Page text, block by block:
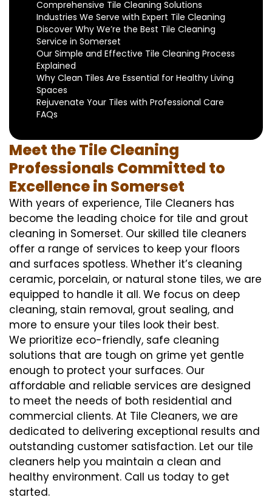
Comprehensive Tile Cleaning Solutions
Industries We Serve with Expert Tile Cleaning
Discover Why We’re the Best Tile Cleaning
Service in Somerset
Our Simple and Effective Tile Cleaning Process
Explained
Why Clean Tiles Are Essential for Healthy Living
Spaces
Rejuvenate Your Tiles with Professional Care
FAQs
Meet the Tile Cleaning
Professionals Committed to
Excellence in Somerset
With years of experience, Tile Cleaners has
become the leading choice for tile and grout
cleaning in Somerset. Our skilled tile cleaners
offer a range of services to keep your floors
and surfaces spotless. Whether it’s cleaning
ceramic, porcelain, or natural stone tiles, we are
equipped to handle it all. We focus on deep
cleaning, stain removal, grout sealing, and
more to ensure your tiles look their best.
We prioritize eco-friendly, safe cleaning
solutions that are tough on grime yet gentle
enough to protect your surfaces. Our
affordable and reliable services are designed
to meet the needs of both residential and
commercial clients. At Tile Cleaners, we are
dedicated to delivering exceptional results and
outstanding customer satisfaction. Let our tile
cleaners help you maintain a clean and
healthy environment. Call us today to get
started.